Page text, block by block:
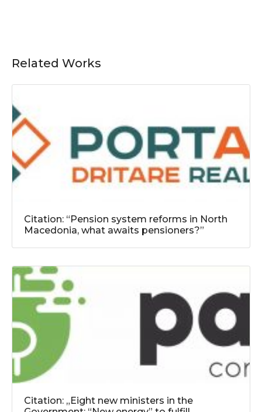
Related Works
Citation: “Pension system reforms in North
Macedonia, what awaits pensioners?”
Citation: „Eight new ministers in the